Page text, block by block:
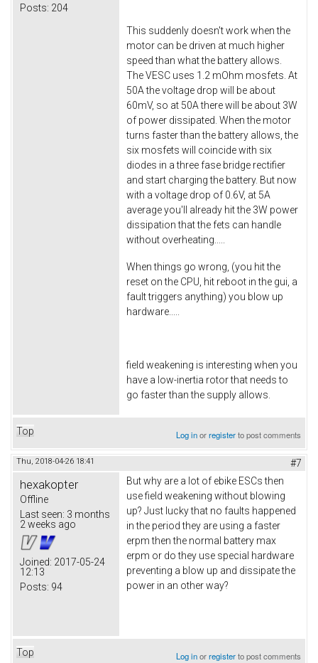
Posts: 204
This suddenly doesn't work when the
motor can be driven at much higher
speed than what the battery allows.
The VESC uses 1.2 mOhm mosfets. At
50A the voltage drop will be about
60mV, so at 50A there will be about 3W
of power dissipated. When the motor
turns faster than the battery allows, the
six mosfets will coincide with six
diodes in a three fase bridge rectifier
and start charging the battery. But now
with a voltage drop of 0.6V, at 5A
average you'll already hit the 3W power
dissipation that the fets can handle
without overheating.....
When things go wrong, (you hit the
reset on the CPU, hit reboot in the gui, a
fault triggers anything) you blow up
hardware.....
field weakening is interesting when you
have a low-inertia rotor that needs to
go faster than the supply allows.
Top Log inorregisterto post comments
Thu, 2018-04-26 18:41 #7
hexakopter
Offline
Last seen: 3 months
2 weeks ago
Joined: 2017-05-24
12:13
Posts: 94
But why are a lot of ebike ESCs then
use field weakening without blowing
up? Just lucky that no faults happened
in the period they are using a faster
erpm then the normal battery max
erpm or do they use special hardware
preventing a blow up and dissipate the
power in an other way?
Top Log inorregisterto post comments